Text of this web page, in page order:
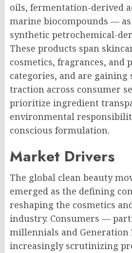
oils, fermentation-derived
marine biocompounds —
synthetic petrochemical-
These products span
cosmetics, fragrances, and
categories, and are gaining
traction across consumer
prioritize ingredient
environmental
conscious formulation.
Market Drivers
The global clean beauty
emerged as the defining
reshaping the cosmetics
industry. Consumers —
millennials and Generation
increasingly scrutinizing